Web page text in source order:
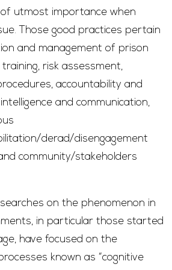
utmost importance when
Those good practices pertain
and management of prison
risk assessment,
accountability and
and communication,
derad/disengagement
community/stakeholders
on the phenomenon in
in particular those started
have focused on the
known as “cognitive